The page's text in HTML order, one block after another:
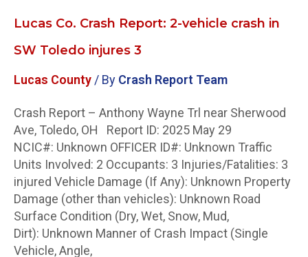
Lucas Co. Crash Report: 2-vehicle crash in
SW Toledo injures 3
Lucas County / By Crash Report Team
Crash Report – Anthony Wayne Trl near Sherwood
Ave, Toledo, OH Report ID: 2025 May 29
NCIC#: Unknown OFFICER ID#: Unknown Traffic
Units Involved: 2 Occupants: 3 Injuries/Fatalities: 3
injured Vehicle Damage (If Any): Unknown Property
Damage (other than vehicles): Unknown Road
Surface Condition (Dry, Wet, Snow, Mud,
Dirt): Unknown Manner of Crash Impact (Single
Vehicle, Angle,